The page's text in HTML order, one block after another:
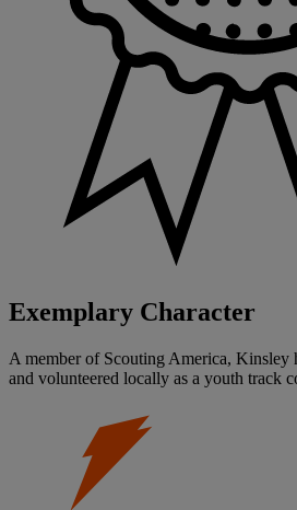
Exemplary Character
A member of Scouting America, Kinsley
and volunteered locally as a youth track